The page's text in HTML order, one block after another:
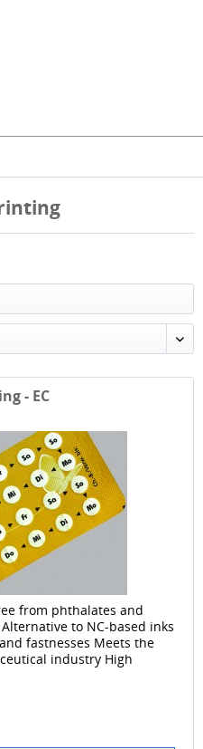
- EC
from phthalates and
to NC-based inks
fastnesses Meets the
industry High